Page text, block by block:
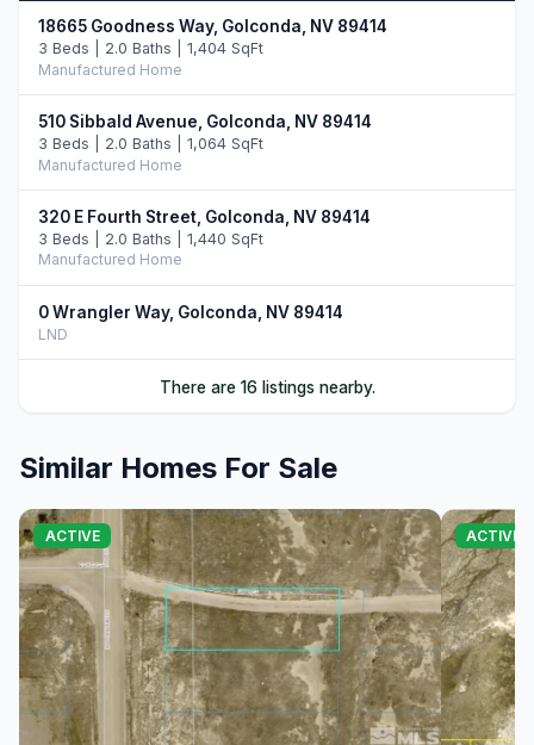
18665 Goodness Way, Golconda, NV 89414
3 Beds | 2.0 Baths | 1,404 SqFt
Manufactured Home
510 Sibbald Avenue, Golconda, NV 89414
3 Beds | 2.0 Baths | 1,064 SqFt
Manufactured Home
320 E Fourth Street, Golconda, NV 89414
3 Beds | 2.0 Baths | 1,440 SqFt
Manufactured Home
0 Wrangler Way, Golconda, NV 89414
LND
470 Crocker Street, Golconda, NV 89414
0 Sibbald Avenue, Golconda, NV 89414
LND
0 N Sibbald North Avenue, Golconda, NV 89414
LND
0 N Noble Avenue, Golconda, NV 89414
LND
0 N Sibbald Avenue, Golconda, NV 89414
LND
There are 16 listings nearby.
Similar Homes For Sale
ACTIVE ACTIVE